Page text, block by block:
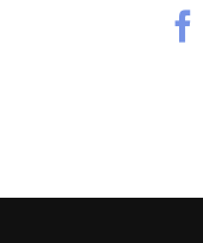
9/13/